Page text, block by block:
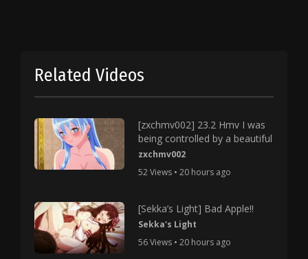
Related Videos
[zxchmv002] 23.2 Hmv I was
being controlled by a beautiful
zxchmv002
52 Views • 20 hours ago
[Sekka’s Light] Bad Apple!!
Sekka's Light
56 Views • 20 hours ago